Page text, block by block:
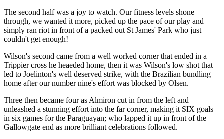
The second half was a joy to watch. Our fitness levels shone
through, we wanted it more, picked up the pace of our play and
simply ran riot in front of a packed out St James' Park who just
couldn't get enough!
Wilson's second came from a well worked corner that ended in a
Trippier cross he heaeded home, then it was Wilson's low shot that
led to Joelinton's well deserved strike, with the Brazilian bundling
home after our number nine's effort was blocked by Olsen.
Three then became four as Almiron cut in from the left and
unleashed a stunning effort into the far corner, making it SIX goals
in six games for the Paraguayan; who lapped it up in front of the
Gallowgate end as more brilliant celebrations followed.